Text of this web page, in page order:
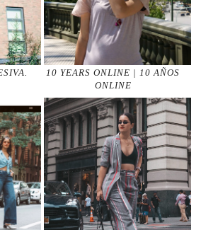
10 YEARS ONLINE | 10 AÑOS
ONLINE